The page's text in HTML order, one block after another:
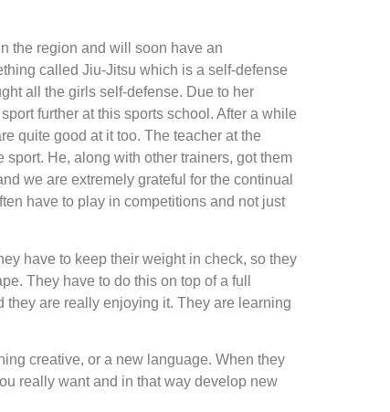
the region and will soon have an
called Jiu-Jitsu which is a self-defense
all the girls self-defense. Due to her
further at this sports school. After a while
quite good at it too. The teacher at the
He, along with other trainers, got them
we are extremely grateful for the continual
have to play in competitions and not just
have to keep their weight in check, so they
They have to do this on top of a full
are really enjoying it. They are learning
creative, or a new language. When they
really want and in that way develop new